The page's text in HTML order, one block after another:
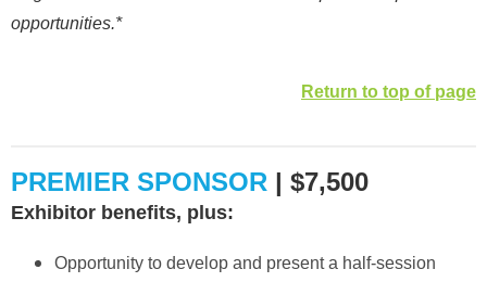
opportunities.*
Return to top of page
PREMIER SPONSOR | $7,500
Exhibitor benefits, plus:
Opportunity to develop and present a half-session